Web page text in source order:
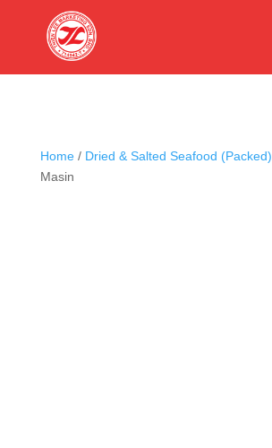
Home/ Dried & Salted Seafood (Packed)
Masin